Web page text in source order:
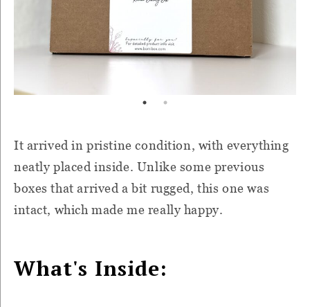
It arrived in pristine condition, with everything
neatly placed inside. Unlike some previous
boxes that arrived a bit rugged, this one was
intact, which made me really happy.
What's Inside: